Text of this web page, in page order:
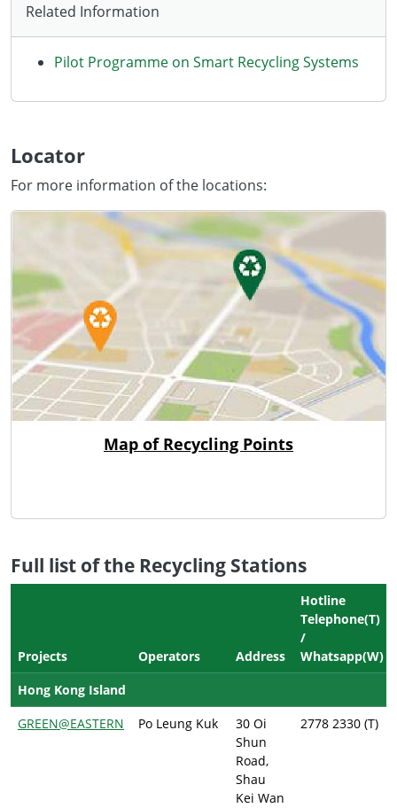
Related Information
Pilot Programme on Smart Recycling Systems
Locator
For more information of the locations:
Map of Recycling Points
Full list of the Recycling Stations
Projects Operators Address
Hotline
Telephone(T)
/
Whatsapp(W)
Hong Kong Island
GREEN@EASTERN
Po Leung Kuk
30 Oi
Shun
Road,
Shau
Kei Wan
2778 2330 (T)